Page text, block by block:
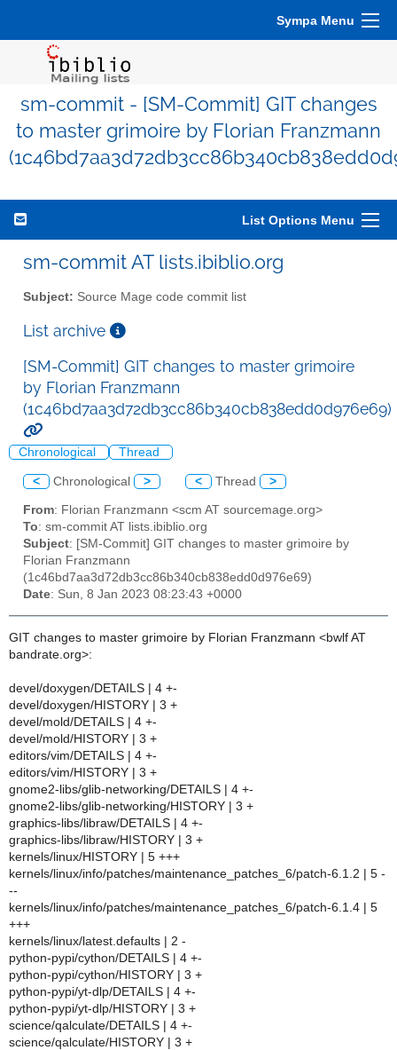
Sympa Menu
sm-commit - [SM-Commit] GIT changes
to master grimoire by Florian Franzmann
List Options Menu
sm-commit AT lists.ibiblio.org
Subject: Source Mage code commit list
List archive
[SM-Commit] GIT changes to master grimoire
by Florian Franzmann
(1c46bd7aa3d72db3cc86b340cb838edd0d976e69)
Chronological Thread
< Chronological > < Thread >
From: Florian Franzmann <scm AT sourcemage.org>
To: sm-commit AT lists.ibiblio.org
Subject: [SM-Commit] GIT changes to master grimoire by
Florian Franzmann
(1c46bd7aa3d72db3cc86b340cb838edd0d976e69)
Date: Sun, 8 Jan 2023 08:23:43 +0000
GIT changes to master grimoire by Florian Franzmann <bwlf AT
bandrate.org>:
devel/doxygen/DETAILS | 4 +-
devel/doxygen/HISTORY | 3 +
devel/mold/DETAILS | 4 +-
devel/mold/HISTORY | 3 +
editors/vim/DETAILS | 4 +-
editors/vim/HISTORY | 3 +
gnome2-libs/glib-networking/DETAILS | 4 +-
gnome2-libs/glib-networking/HISTORY | 3 +
graphics-libs/libraw/DETAILS | 4 +-
graphics-libs/libraw/HISTORY | 3 +
kernels/linux/HISTORY | 5 +++
kernels/linux/info/patches/maintenance_patches_6/patch-6.1.2 | 5 -
--
kernels/linux/info/patches/maintenance_patches_6/patch-6.1.4 | 5
+++
kernels/linux/latest.defaults | 2 -
python-pypi/cython/DETAILS | 4 +-
python-pypi/cython/HISTORY | 3 +
python-pypi/yt-dlp/DETAILS | 4 +-
python-pypi/yt-dlp/HISTORY | 3 +
science/qalculate/DETAILS | 4 +-
science/qalculate/HISTORY | 3 +